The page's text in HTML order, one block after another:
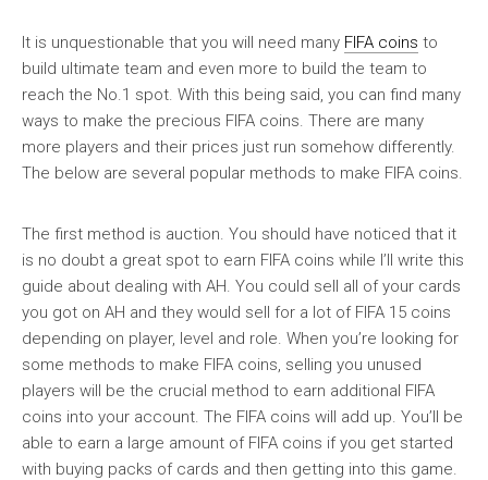
It is unquestionable that you will need many FIFA coins to
build ultimate team and even more to build the team to
reach the No.1 spot. With this being said, you can find many
ways to make the precious FIFA coins. There are many
more players and their prices just run somehow differently.
The below are several popular methods to make FIFA coins.
The first method is auction. You should have noticed that it
is no doubt a great spot to earn FIFA coins while I’ll write this
guide about dealing with AH. You could sell all of your cards
you got on AH and they would sell for a lot of FIFA 15 coins
depending on player, level and role. When you’re looking for
some methods to make FIFA coins, selling you unused
players will be the crucial method to earn additional FIFA
coins into your account. The FIFA coins will add up. You’ll be
able to earn a large amount of FIFA coins if you get started
with buying packs of cards and then getting into this game.